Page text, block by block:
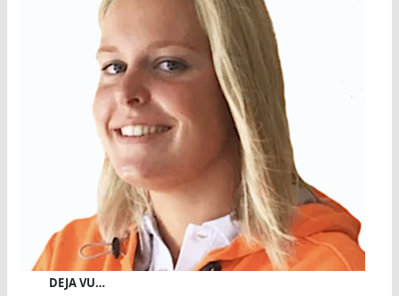
DEJA VU…